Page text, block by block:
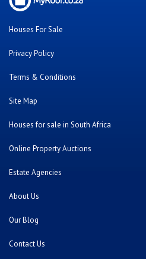
Houses For Sale
Privacy Policy
Terms & Conditions
Site Map
Houses for sale in South Africa
Online Property Auctions
Estate Agencies
About Us
Our Blog
Contact Us